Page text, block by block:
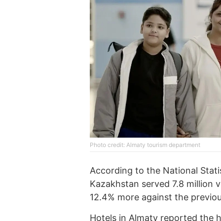
Photo credit: Almaty tourism department
According to the National
Kazakhstan served 7.8 million
12.4% more against the
Hotels in Almaty reported the